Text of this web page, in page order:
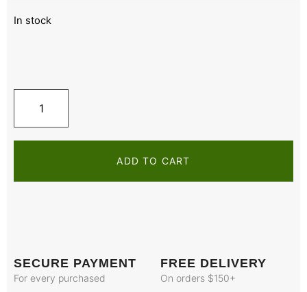
In stock
ADD TO CART
SECURE PAYMENT
For every purchased
FREE DELIVERY
On orders $150+